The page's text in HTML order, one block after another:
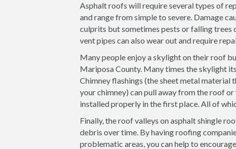
Asphalt roofs will require several types of
and range from simple to severe. Damage
culprits but sometimes pests or falling trees
vent pipes can also wear out and require
Many people enjoy a skylight on their roof
Mariposa County. Many times the skylight
Chimney flashings (the sheet metal
your chimney) can pull away from the roof
installed properly in the first place. All of
Finally, the roof valleys on asphalt shingle
debris over time. By having roofing
problematic areas, you can help to